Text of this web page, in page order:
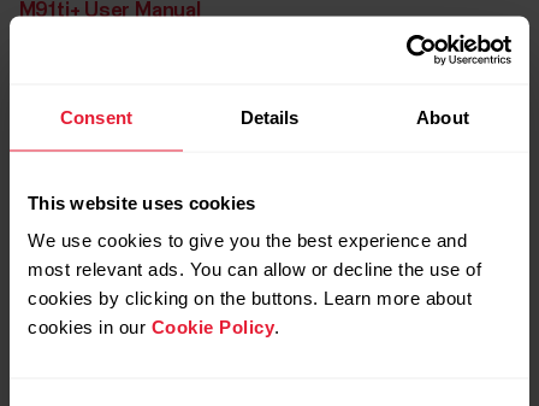
Consent Details About
This website uses cookies
We use cookies to give you the best experience and
most relevant ads. You can allow or decline the use of
cookies by clicking on the buttons. Learn more about
cookies in our Cookie Policy.
M91ti+ User Manual
Move User Manual
Power Output Sensor User Guide
Protrainer NV User Manual
Protrainer XT User Manual